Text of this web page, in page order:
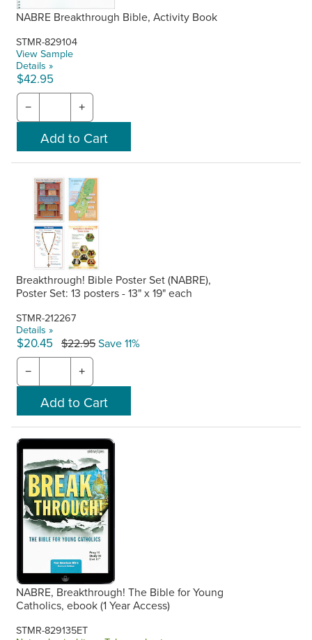
NABRE Breakthrough Bible, Activity Book
STMR-829104
View Sample
Details »
$42.95
− +
Breakthrough! Bible Poster Set (NABRE),
Poster Set: 13 posters - 13" x 19" each
STMR-212267
Details »
$20.45 $22.95Save 11%
− +
NABRE, Breakthrough! The Bible for Young
Catholics, ebook (1 Year Access)
STMR-829135ET